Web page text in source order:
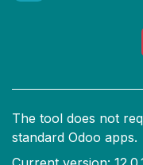
The tool does not
standard Odoo apps.